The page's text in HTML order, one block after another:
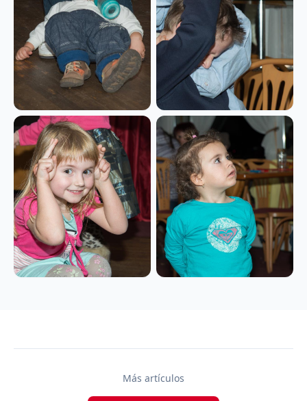
Más artículos